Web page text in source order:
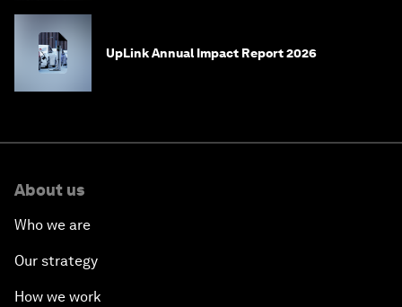
UpLink Annual Impact Report 2026
About us
Who we are
Our strategy
How we work